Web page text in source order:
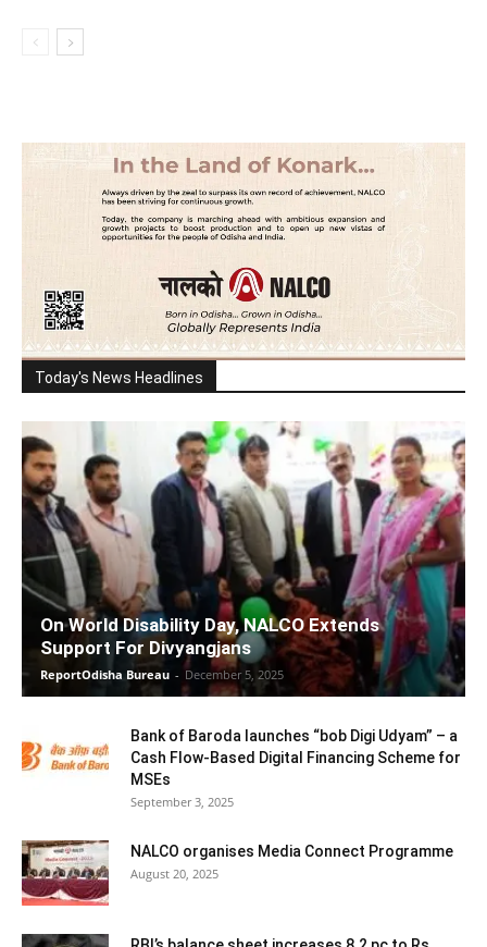
Today's News Headlines
On World Disability Day, NALCO Extends
Support For Divyangjans
ReportOdisha Bureau - December 5, 2025
Bank of Baroda launches “bob Digi Udyam” – a
Cash Flow-Based Digital Financing Scheme for
MSEs
September 3, 2025
NALCO organises Media Connect Programme
August 20, 2025